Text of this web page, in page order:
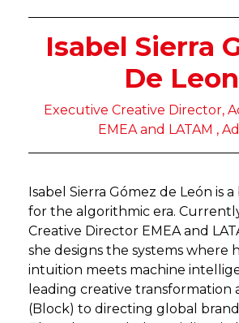
Isabel Sierra
De Leon
Executive Creative Director,
EMEA and LATAM ,
Isabel Sierra Gómez de León is
for the algorithmic era.
Creative Director EMEA and
she designs the systems where
intuition meets machine
leading creative transformation
(Block) to directing global